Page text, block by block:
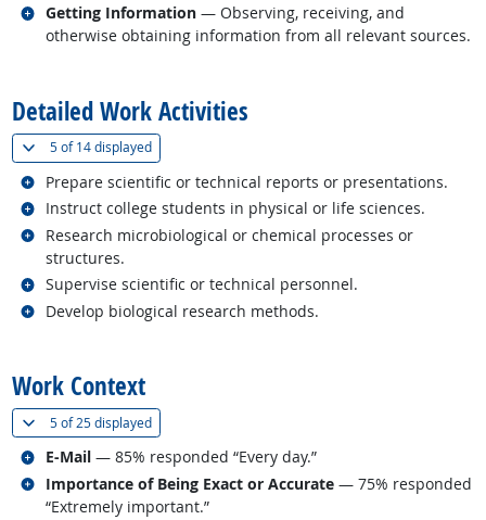
Getting Information — Observing, receiving, and
otherwise obtaining information from all relevant sources.
Related occupations
Detailed Work Activities
5 of14 displayed(
Prepare scientific or technical reports or presentations.
Related occupations
Instruct college students in physical or life sciences.
Related occupations
Research microbiological or chemical processes or
structures.
Related occupations
Supervise scientific or technical personnel.
Related occupations
Develop biological research methods.
Related occupations
Work Context
5 of25 displayed(
E-Mail — 85% responded “Every day.”
Related occupations
Importance of Being Exact or Accurate — 75% responded
“Extremely important.”
Related occupations